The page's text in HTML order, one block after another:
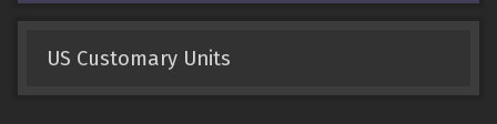
US Customary Units